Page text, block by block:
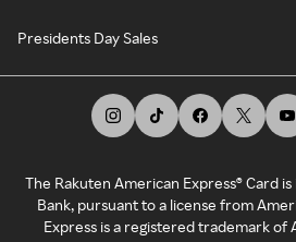
Presidents Day Sales
The Rakuten American Express® Card
Bank, pursuant to a license from
Express is a registered trademark of